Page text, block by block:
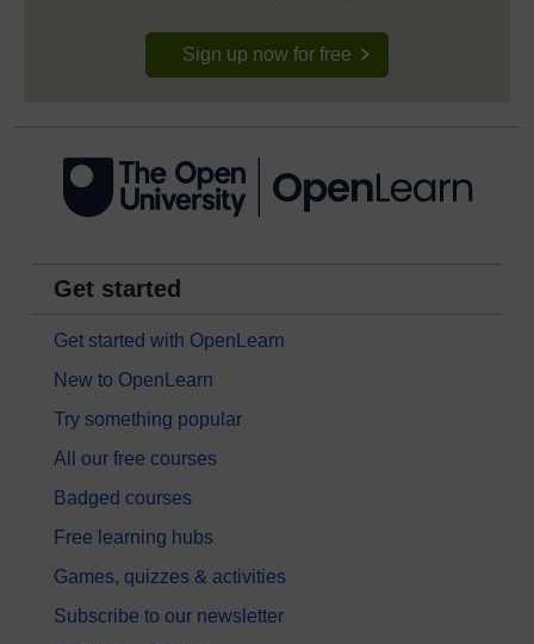
Sign up now for free
Get started
Get started with OpenLearn
New to OpenLearn
Try something popular
All our free courses
Badged courses
Free learning hubs
Games, quizzes & activities
Subscribe to our newsletter